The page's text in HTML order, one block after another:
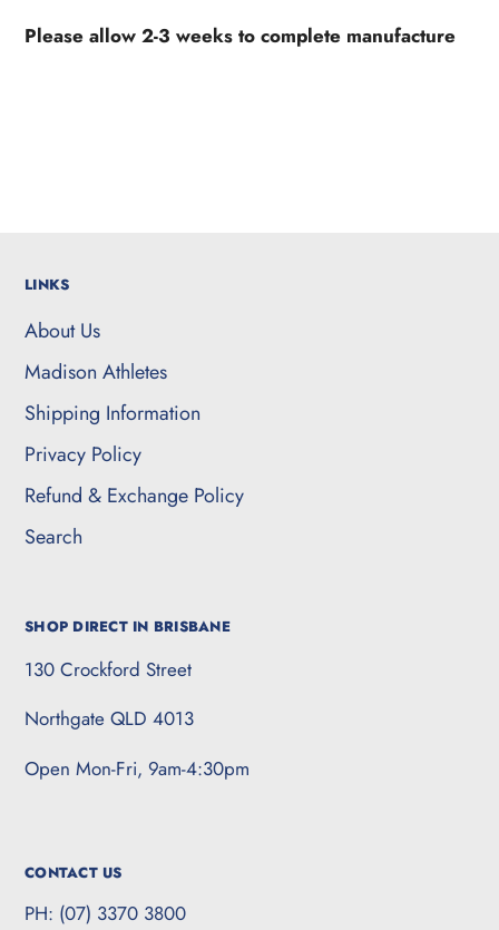
Please allow 2-3 weeks to complete manufacture
LINKS
About Us
Madison Athletes
Shipping Information
Privacy Policy
Refund & Exchange Policy
Search
SHOP DIRECT IN BRISBANE
130 Crockford Street
Northgate QLD 4013
Open Mon-Fri, 9am-4:30pm
CONTACT US
PH: (07) 3370 3800